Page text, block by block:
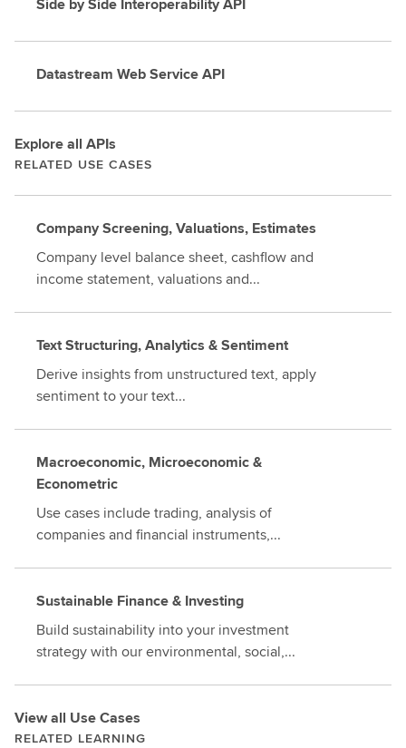
Datastream Web Service API
Explore all APIs
RELATED USE CASES
Company Screening, Valuations, Estimates
Company level balance sheet, cashflow and
income statement, valuations and...
Text Structuring, Analytics & Sentiment
Derive insights from unstructured text, apply
sentiment to your text...
Macroeconomic, Microeconomic &
Econometric
Use cases include trading, analysis of
companies and financial instruments,...
Sustainable Finance & Investing
Build sustainability into your investment
strategy with our environmental, social,...
View all Use Cases
RELATED LEARNING